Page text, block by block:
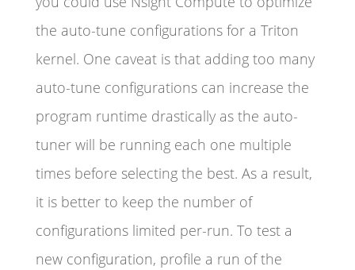
the auto-tune configurations for a Triton
kernel. One caveat is that adding too many
auto-tune configurations can increase the
program runtime drastically as the auto-
tuner will be running each one multiple
times before selecting the best. As a result,
it is better to keep the number of
configurations limited per-run. To test a
new configuration, profile a run of the